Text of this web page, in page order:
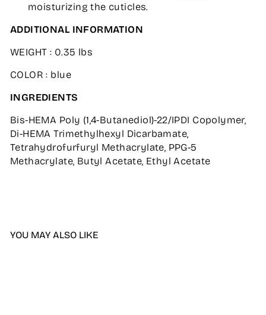
moisturizing the cuticles.
ADDITIONAL INFORMATION
WEIGHT : 0.35 lbs
COLOR : blue
INGREDIENTS
Bis-HEMA Poly (1,4-Butanediol)-22/IPDI Copolymer,
Di-HEMA Trimethylhexyl Dicarbamate,
Tetrahydrofurfuryl Methacrylate, PPG-5
Methacrylate, Butyl Acetate, Ethyl Acetate
YOU MAY ALSO LIKE